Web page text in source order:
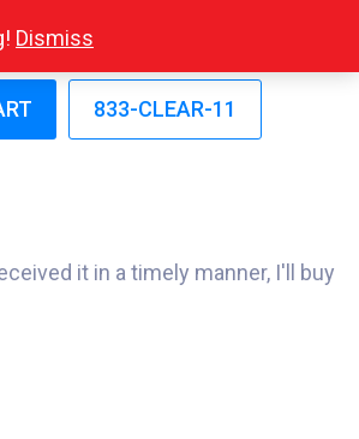
Dismiss
833-CLEAR-11
it in a timely manner, I'll buy